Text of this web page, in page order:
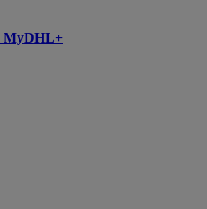
MyDHL+